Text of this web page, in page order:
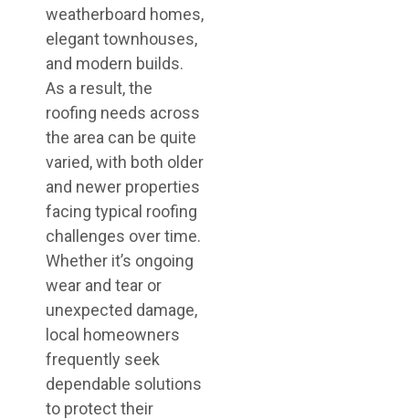
weatherboard homes,
elegant townhouses,
and modern builds.
As a result, the
roofing needs across
the area can be quite
varied, with both older
and newer properties
facing typical roofing
challenges over time.
Whether it’s ongoing
wear and tear or
unexpected damage,
local homeowners
frequently seek
dependable solutions
to protect their